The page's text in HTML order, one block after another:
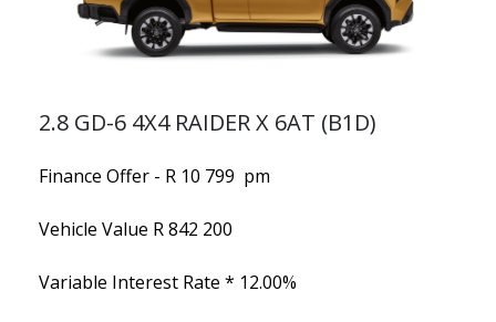
2.8 GD-6 4X4 RAIDER X 6AT (B1D)
Finance Offer - R 10 799 pm
Vehicle Value R 842 200
Variable Interest Rate * 12.00%